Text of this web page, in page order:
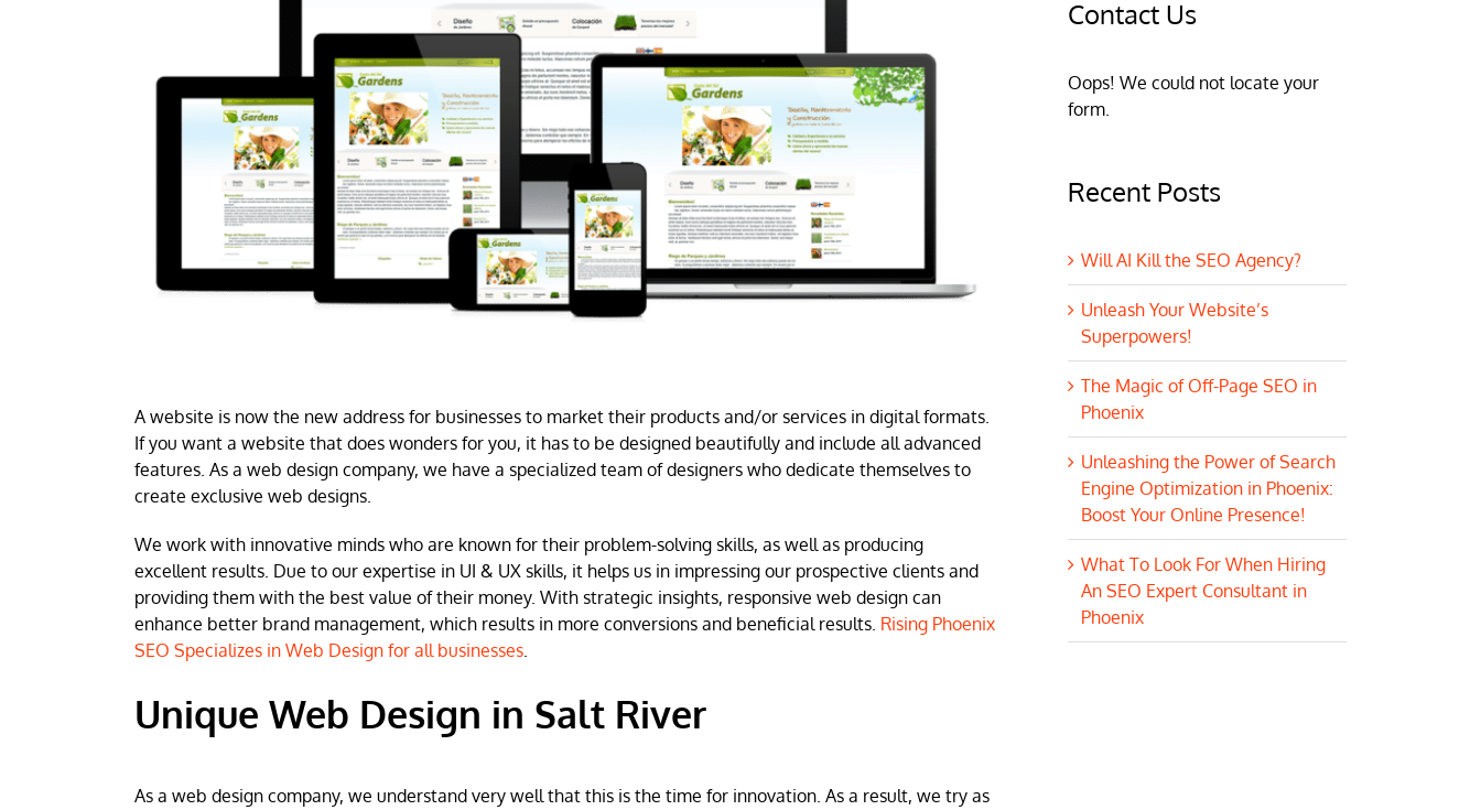
A website is now the new address for businesses to market their products and/or services in digital formats.
If you want a website that does wonders for you, it has to be designed beautifully and include all advanced
features. As a web design company, we have a specialized team of designers who dedicate themselves to
create exclusive web designs.
We work with innovative minds who are known for their problem-solving skills, as well as producing
excellent results. Due to our expertise in UI & UX skills, it helps us in impressing our prospective clients and
providing them with the best value of their money. With strategic insights, responsive web design can
enhance better brand management, which results in more conversions and beneficial results. Rising Phoenix
SEO Specializes in Web Design for all businesses
Unique Web Design in Salt River
As a web design company, we understand very well that this is the time for innovation. As a result, we try as
Contact Us
Oops! We could not locate your
form.
Recent Posts
Will AI Kill the SEO Agency?
Unleash Your Website’s
Superpowers!
The Magic of Off-Page SEO in
Phoenix
Unleashing the Power of Search
Engine Optimization in Phoenix:
Boost Your Online Presence!
What To Look For When Hiring
An SEO Expert Consultant in
Phoenix